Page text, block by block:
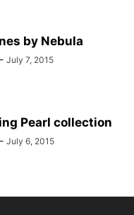
by Nebula
- July 7, 2015
Pearl collection
- July 6, 2015